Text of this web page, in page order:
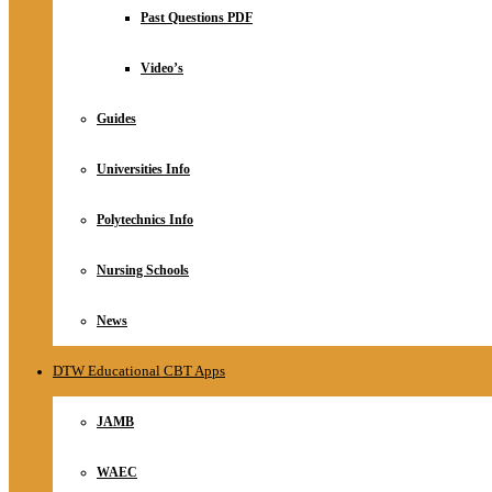
RelationshipPast Questions PDF
Video’s
Guides
Universities Info
Polytechnics Info
Nursing Schools
News
DTW Educational CBT Apps
JAMB
WAEC